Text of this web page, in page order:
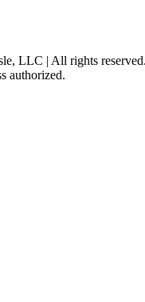
LLC | All rights
authorized.